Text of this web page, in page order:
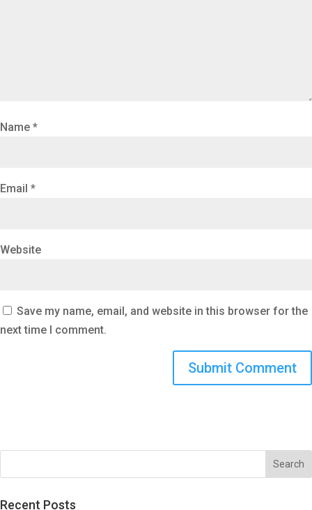
Name *
Email *
Website
Save my name, email, and website in this browser for the
next time I comment.
Recent Posts